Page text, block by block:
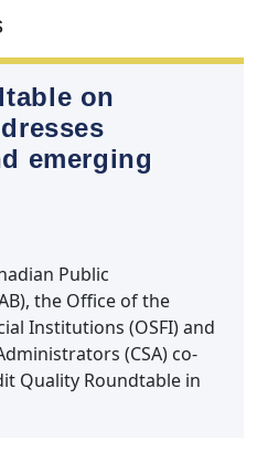
on
emerging
Public
the Office of the
Institutions (OSFI) and
(CSA) co-
Quality Roundtable in